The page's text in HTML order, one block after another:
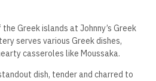
Greek islands at Johnny’s Greek
serves various Greek dishes,
casseroles like Moussaka.
dish, tender and charred to